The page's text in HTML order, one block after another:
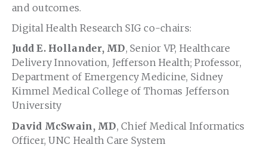
and outcomes.
Digital Health Research SIG co-chairs:
Judd E. Hollander, MD, Senior VP, Healthcare
Delivery Innovation, Jefferson Health; Professor,
Department of Emergency Medicine, Sidney
Kimmel Medical College of Thomas Jefferson
University
David McSwain, MD, Chief Medical Informatics
Officer, UNC Health Care System